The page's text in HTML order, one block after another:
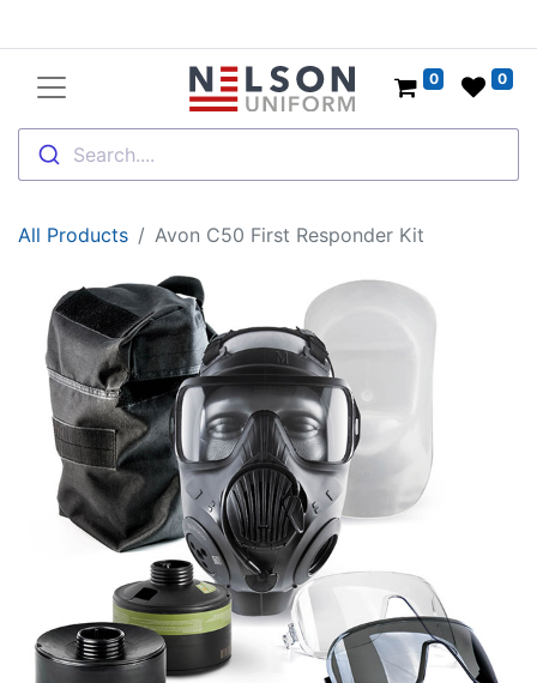
Search....
0 0
All Products Avon C50 First Responder Kit